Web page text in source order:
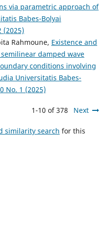
via parametric approach of
Babes-Bolyai
(2025)
Rahmoune, Existence and
damped wave
conditions involving
Universitatis Babes-
No. 1 (2025)
1-10 of 378 Next
similarity search for this